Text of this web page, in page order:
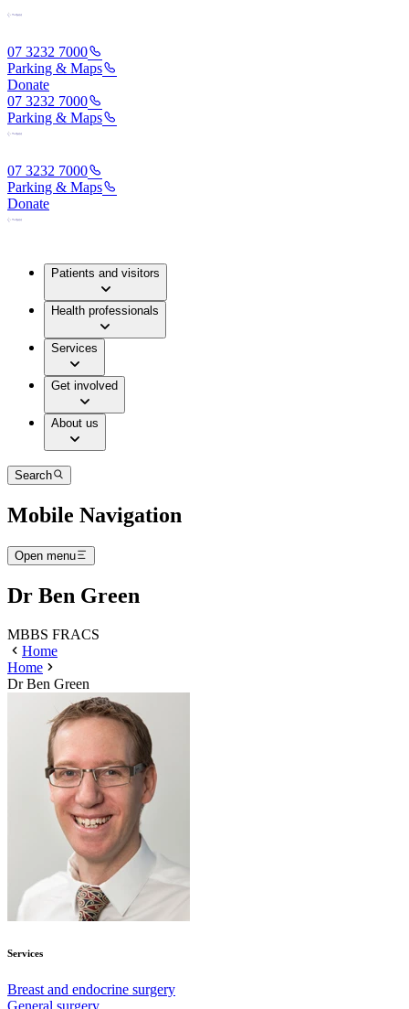
07 3232 7000
Parking & Maps
Donate
07 3232 7000
Parking & Maps
07 3232 7000
Parking & Maps
Donate
Patients and visitors
Health professionals
Services
Get involved
About us
Search
Mobile Navigation
Open menu
Dr Ben Green
MBBS FRACS
Home
Home
Dr Ben Green
Services
Breast and endocrine surgery
General surgery